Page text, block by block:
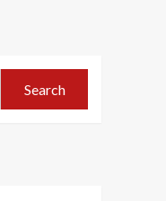
Search